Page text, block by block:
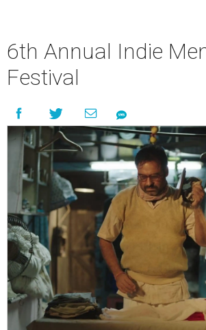
6th Annual Indie
Festival